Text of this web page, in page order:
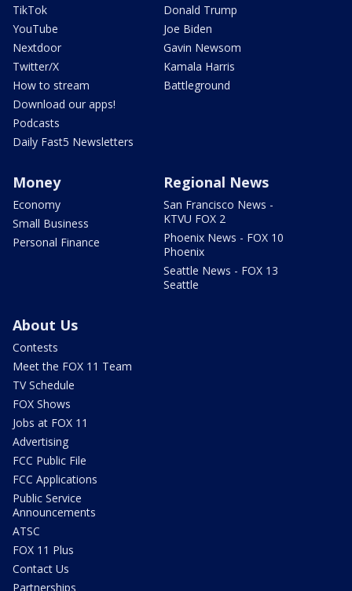
TikTok
YouTube
Nextdoor
Twitter/X
How to stream
Download our apps!
Podcasts
Daily Fast5 Newsletters
Donald Trump
Joe Biden
Gavin Newsom
Kamala Harris
Battleground
Money
Economy
Small Business
Personal Finance
Regional News
San Francisco News -
KTVU FOX 2
Phoenix News - FOX 10
Phoenix
Seattle News - FOX 13
Seattle
About Us
Contests
Meet the FOX 11 Team
TV Schedule
FOX Shows
Jobs at FOX 11
Advertising
FCC Public File
FCC Applications
Public Service
Announcements
ATSC
FOX 11 Plus
Contact Us
Partnerships